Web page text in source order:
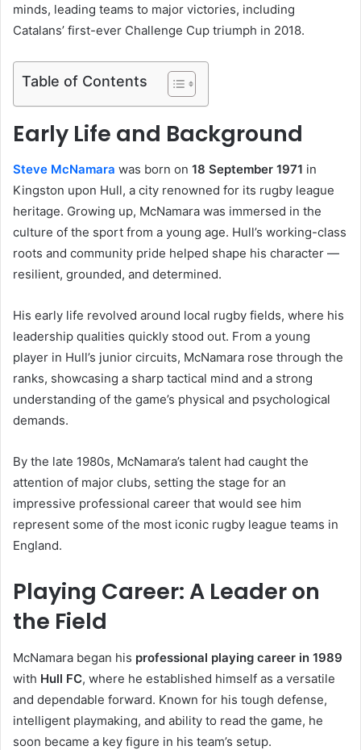
minds, leading teams to major victories, including
Catalans’ first-ever Challenge Cup triumph in 2018.
Table of Contents
Early Life and Background
Steve McNamara was born on 18 September 1971 in
Kingston upon Hull, a city renowned for its rugby league
heritage. Growing up, McNamara was immersed in the
culture of the sport from a young age. Hull’s working-class
roots and community pride helped shape his character —
resilient, grounded, and determined.
His early life revolved around local rugby fields, where his
leadership qualities quickly stood out. From a young
player in Hull’s junior circuits, McNamara rose through the
ranks, showcasing a sharp tactical mind and a strong
understanding of the game’s physical and psychological
demands.
By the late 1980s, McNamara’s talent had caught the
attention of major clubs, setting the stage for an
impressive professional career that would see him
represent some of the most iconic rugby league teams in
England.
Playing Career: A Leader on
the Field
McNamara began his professional playing career in 1989
with Hull FC, where he established himself as a versatile
and dependable forward. Known for his tough defense,
intelligent playmaking, and ability to read the game, he
soon became a key figure in his team’s setup.